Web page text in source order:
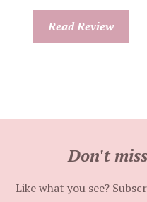
Read Review
Don't
Like what you see?